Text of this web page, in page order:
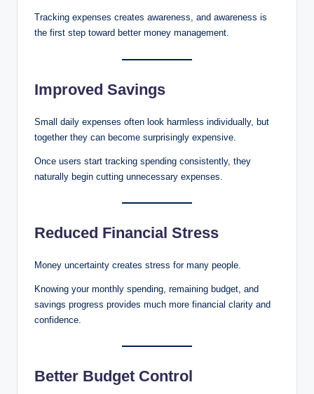
Tracking expenses creates awareness, and awareness is
the first step toward better money management.
Improved Savings
Small daily expenses often look harmless individually, but
together they can become surprisingly expensive.
Once users start tracking spending consistently, they
naturally begin cutting unnecessary expenses.
Reduced Financial Stress
Money uncertainty creates stress for many people.
Knowing your monthly spending, remaining budget, and
savings progress provides much more financial clarity and
confidence.
Better Budget Control